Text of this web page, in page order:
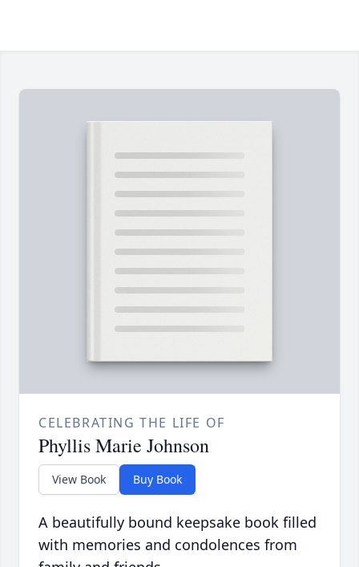
CELEBRATING THE LIFE OF
Phyllis Marie Johnson
View Book Buy Book
A beautifully bound keepsake book filled
with memories and condolences from